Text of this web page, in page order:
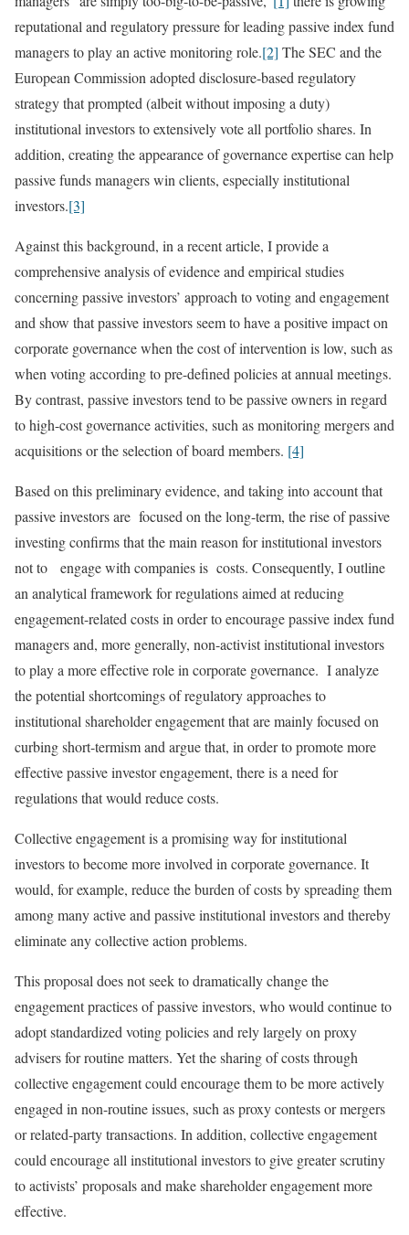
reputational and regulatory pressure for leading passive index fund
managers to play an active monitoring role.[2] The SEC and the
European Commission adopted disclosure-based regulatory
strategy that prompted (albeit without imposing a duty)
institutional investors to extensively vote all portfolio shares. In
addition, creating the appearance of governance expertise can help
passive funds managers win clients, especially institutional
investors.[3]
Against this background, in a recent article, I provide a
comprehensive analysis of evidence and empirical studies
concerning passive investors’ approach to voting and engagement
and show that passive investors seem to have a positive impact on
corporate governance when the cost of intervention is low, such as
when voting according to pre-defined policies at annual meetings.
By contrast, passive investors tend to be passive owners in regard
to high-cost governance activities, such as monitoring mergers and
acquisitions or the selection of board members. [4]
Based on this preliminary evidence, and taking into account that
passive investors are focused on the long-term, the rise of passive
investing confirms that the main reason for institutional investors
not to engage with companies is costs. Consequently, I outline
an analytical framework for regulations aimed at reducing
engagement-related costs in order to encourage passive index fund
managers and, more generally, non-activist institutional investors
to play a more effective role in corporate governance. I analyze
the potential shortcomings of regulatory approaches to
institutional shareholder engagement that are mainly focused on
curbing short-termism and argue that, in order to promote more
effective passive investor engagement, there is a need for
regulations that would reduce costs.
Collective engagement is a promising way for institutional
investors to become more involved in corporate governance. It
would, for example, reduce the burden of costs by spreading them
among many active and passive institutional investors and thereby
eliminate any collective action problems.
This proposal does not seek to dramatically change the
engagement practices of passive investors, who would continue to
adopt standardized voting policies and rely largely on proxy
advisers for routine matters. Yet the sharing of costs through
collective engagement could encourage them to be more actively
engaged in non-routine issues, such as proxy contests or mergers
or related-party transactions. In addition, collective engagement
could encourage all institutional investors to give greater scrutiny
to activists’ proposals and make shareholder engagement more
effective.